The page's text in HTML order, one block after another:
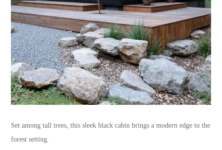
Set among tall trees, this sleek black cabin brings a modern edge to the
forest setting.